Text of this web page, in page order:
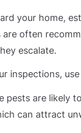
your home,
often
escalate.
inspections, use
pests are likely
can attract